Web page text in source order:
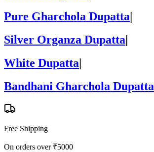
Pure Gharchola Dupatta|
Silver Organza Dupatta|
White Dupatta|
Bandhani Gharchola Dupatta
Free Shipping
On orders over ₹5000